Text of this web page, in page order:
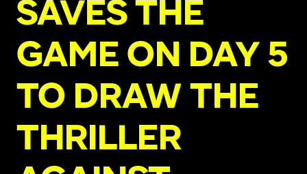
SAVES THE
GAME ON DAY 5
TO DRAW THE
THRILLER